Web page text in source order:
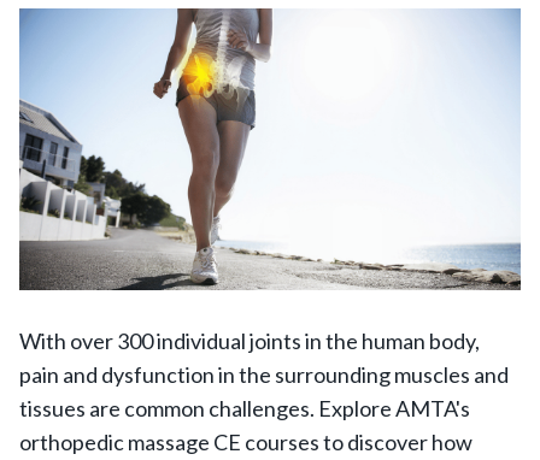
With over 300 individual joints in the human body,
pain and dysfunction in the surrounding muscles and
tissues are common challenges. Explore AMTA's
orthopedic massage CE courses to discover how